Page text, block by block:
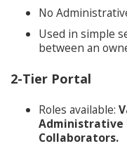
No
Used in simple
between an
2-Tier Portal
Roles available:
Administrative
Collaborators.